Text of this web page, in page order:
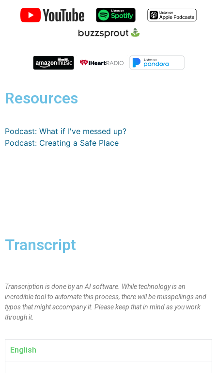
Resources
Podcast: What if I've messed up?
Podcast: Creating a Safe Place
Transcript
Transcription is done by an AI software. While technology is an
incredible tool to automate this process, there will be misspellings and
typos that might accompany it. Please keep that in mind as you work
through it.
English